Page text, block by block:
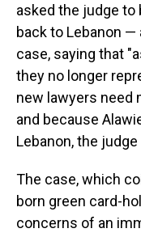
asked the judge
back to Lebanon
case, saying that
they no longer
new lawyers need
and because
Lebanon, the
The case, which
born green card-
concerns of an